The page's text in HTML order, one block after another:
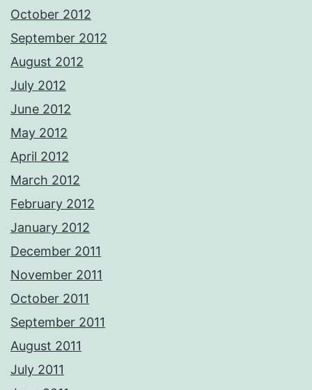
October 2012
September 2012
August 2012
July 2012
June 2012
May 2012
April 2012
March 2012
February 2012
January 2012
December 2011
November 2011
October 2011
September 2011
August 2011
July 2011